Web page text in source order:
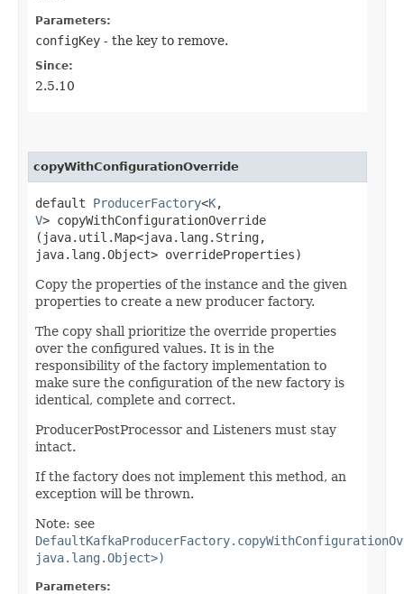
Parameters:
configKey - the key to remove.
Since:
2.5.10
copyWithConfigurationOverride
default ProducerFactory<K,​
V> copyWithConfigurationOverride​
(java.util.Map<java.lang.String,​
java.lang.Object> overrideProperties)
Copy the properties of the instance and the given
properties to create a new producer factory.
The copy shall prioritize the override properties
over the configured values. It is in the
responsibility of the factory implementation to
make sure the configuration of the new factory is
identical, complete and correct.
ProducerPostProcessor and Listeners must stay
intact.
If the factory does not implement this method, an
exception will be thrown.
Note: see
java.lang.Object>)
Parameters: